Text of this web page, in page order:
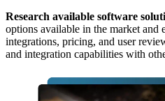
Research available software
options available in the market and
integrations, pricing, and user
and integration capabilities with